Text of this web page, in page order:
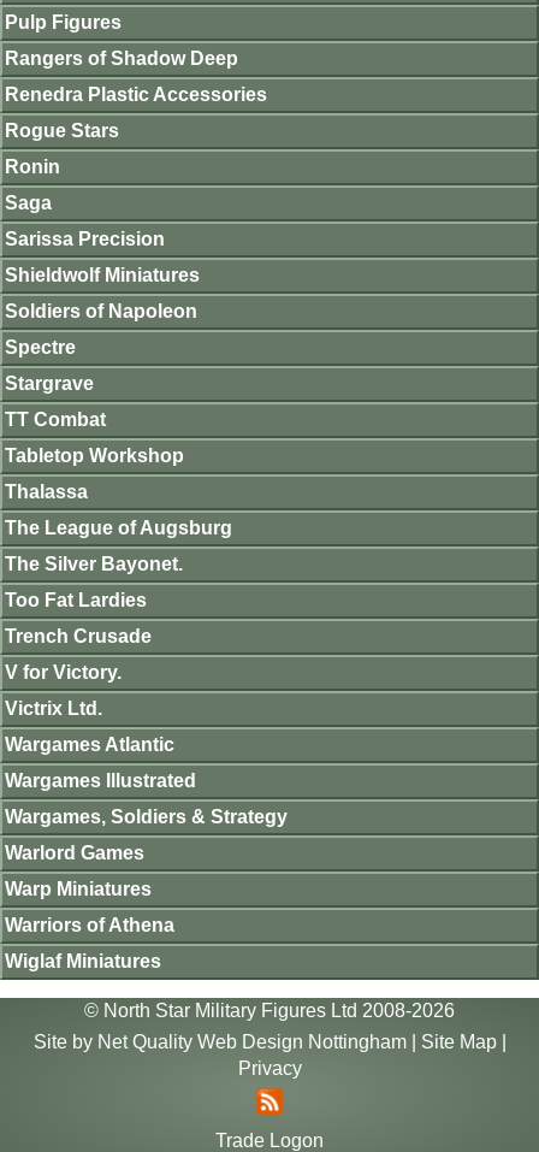
Pulp Figures
Rangers of Shadow Deep
Renedra Plastic Accessories
Rogue Stars
Ronin
Saga
Sarissa Precision
Shieldwolf Miniatures
Soldiers of Napoleon
Spectre
Stargrave
TT Combat
Tabletop Workshop
Thalassa
The League of Augsburg
The Silver Bayonet.
Too Fat Lardies
Trench Crusade
V for Victory.
Victrix Ltd.
Wargames Atlantic
Wargames Illustrated
Wargames, Soldiers & Strategy
Warlord Games
Warp Miniatures
Warriors of Athena
Wiglaf Miniatures
© North Star Military Figures Ltd 2008-2026
Site by Net Quality Web Design Nottingham| Site Map|
Privacy
Trade Logon